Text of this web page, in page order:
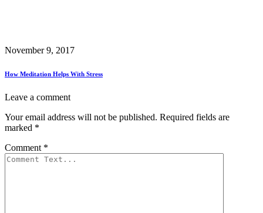
November 9, 2017
How Meditation Helps With Stress
Leave a comment
Your email address will not be published. Required fields are
marked *
Comment *